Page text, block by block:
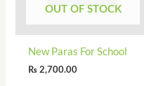
OUT OF STOCK
New Paras For School
₨2,700.00